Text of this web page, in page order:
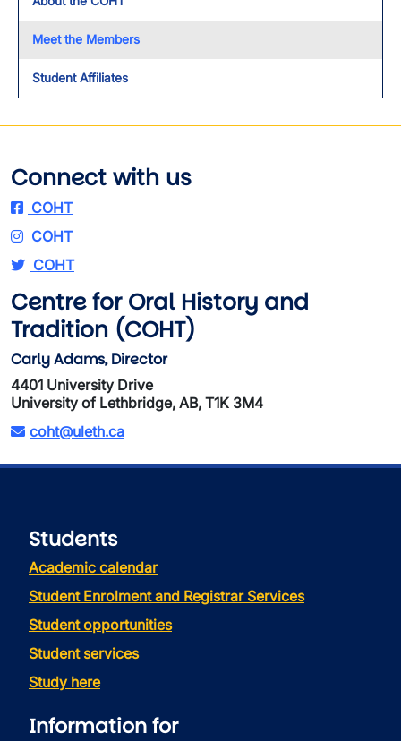
Meet the Members
Student Affiliates
Connect with us
COHT
COHT
COHT
Centre for Oral History and
Tradition (COHT)
Carly Adams, Director
4401 University Drive
University of Lethbridge, AB, T1K 3M4
coht@uleth.ca
Students
Academic calendar
Student Enrolment and Registrar Services
Student opportunities
Student services
Study here
Information for